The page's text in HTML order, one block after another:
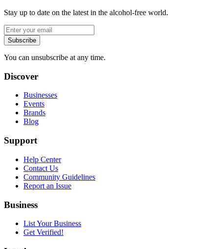
Stay up to date on the latest in the alcohol-free world.
Subscribe
You can unsubscribe at any time.
Discover
Businesses
Events
Brands
Blog
Support
Help Center
Contact Us
Community Guidelines
Report an Issue
Business
List Your Business
Get Verified!